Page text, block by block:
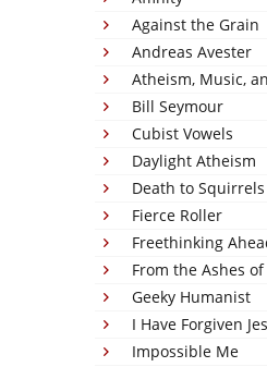
Against the Grain
Andreas Avester
Atheism, Music,
Bill Seymour
Cubist Vowels
Daylight Atheism
Death to Squirrels
Fierce Roller
Freethinking
From the Ashes
Geeky Humanist
I Have Forgiven
Impossible Me